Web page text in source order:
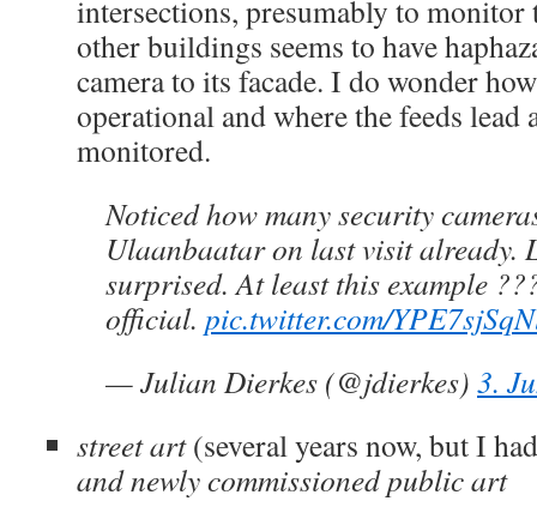
intersections, presumably to monitor
other buildings seems to have
camera to its facade. I do wonder
operational and where the feeds
monitored.
Noticed how many security
Ulaanbaatar on last visit already.
surprised. At least this example
official. pic.twitter.com/
— Julian Dierkes (@jdierkes) 3.
street art(several years now, but I
and newly commissioned public art